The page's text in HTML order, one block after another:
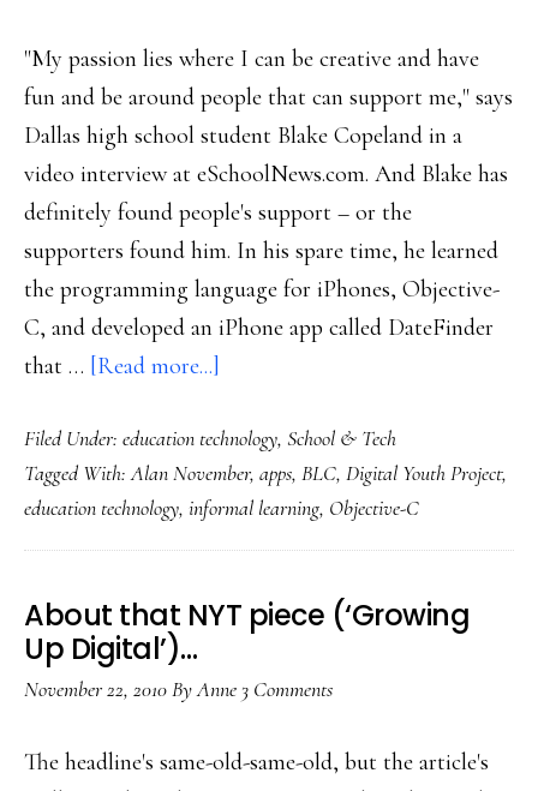
"My passion lies where I can be creative and have
fun and be around people that can support me," says
Dallas high school student Blake Copeland in a
video interview at eSchoolNews.com. And Blake has
definitely found people's support – or the
supporters found him. In his spare time, he learned
the programming language for iPhones, Objective-
C, and developed an iPhone app called DateFinder
that … [Read more...]
student’s
view
of
informal
learning’s
value
Filed Under: education technology, School & Tech
Tagged With:Alan November, apps, BLC, Digital Youth Project,
education technology, informal learning, Objective-C
About that NYT piece (‘Growing
Up Digital’)…
November 22, 2010ByAnne 3 Comments
The headline's same-old-same-old, but the article's